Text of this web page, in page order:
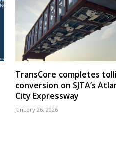
TransCore completes
conversion on SJTA’s
City Expressway
January 26, 2026